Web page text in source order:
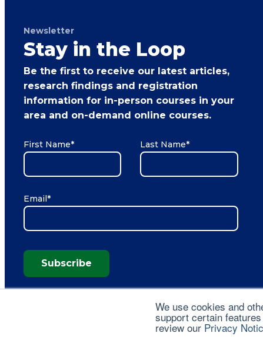
We use cookies and
support certain
review our Privacy
Newsletter
Stay in the Loop
Be the first to receive our latest articles,
research findings and registration
information for in-person courses in your
area and on-demand online courses.
First Name* Last Name*
Email *
Subscribe